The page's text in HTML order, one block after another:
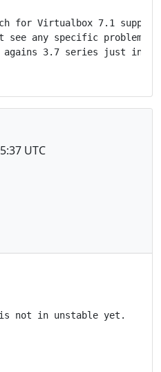
for Virtualbox 7.1
see any specific problem
agains 3.7 series just in
UTC
not in unstable yet.